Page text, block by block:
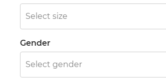
Select size
Gender
Select gender